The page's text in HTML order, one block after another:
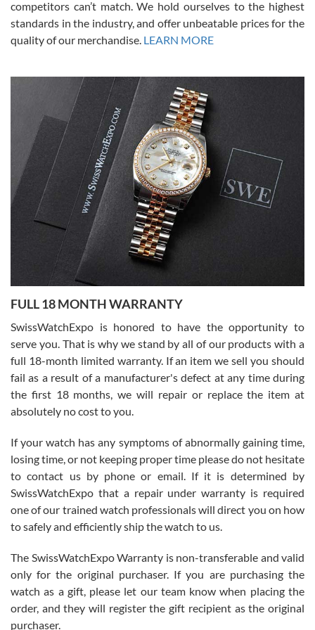
Alessandro Rossi
7/27/2026
I bought a great watch that I had been wanting for a long ttime.
Flawless and very professional experience. I will surely hope to be
able to buy again from them.
Ronak Patel
7/27/2026
Worked with Jason and from day one had an amazing experience.
knowledge. We discussed several watches over several week
with Jason, and Swiss watch Expo. I will be a repeat customer.
Roberto Alomar
7/26/2026
Great watch, will purchase many after the amazing experience! I
am.on.my second cartier watch, tank large!
Mac L.
7/24/2026
competitors can’t match. We hold ourselves to the highest
standards in the industry, and offer unbeatable prices for the
quality of our merchandise. LEARN MORE
FULL 18 MONTH WARRANTY
SwissWatchExpo is honored to have the opportunity to
serve you. That is why we stand by all of our products with a
full 18-month limited warranty. If an item we sell you should
fail as a result of a manufacturer's defect at any time during
the first 18 months, we will repair or replace the item at
absolutely no cost to you.
If your watch has any symptoms of abnormally gaining time,
losing time, or not keeping proper time please do not hesitate
to contact us by phone or email. If it is determined by
SwissWatchExpo that a repair under warranty is required
one of our trained watch professionals will direct you on how
to safely and efficiently ship the watch to us.
The SwissWatchExpo Warranty is non-transferable and valid
only for the original purchaser. If you are purchasing the
watch as a gift, please let our team know when placing the
order, and they will register the gift recipient as the original
purchaser.